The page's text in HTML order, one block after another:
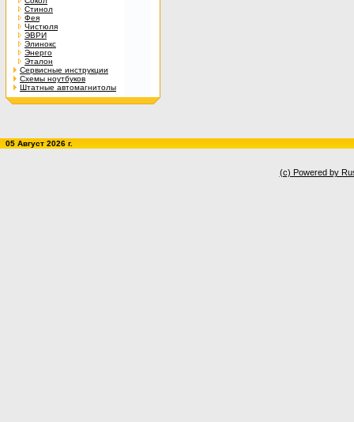
Стинол
Фея
Чистюля
ЭВРИ
Элинокс
Энерго
Эталон
Сервисные инструкции
Схемы ноутбуков
Штатные автомагнитолы
05 Август 2026 г.
(c) Powered by